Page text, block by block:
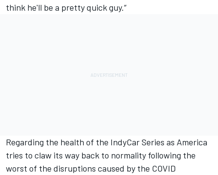
think he'll be a pretty quick guy.”
Regarding the health of the IndyCar Series as America
tries to claw its way back to normality following the
worst of the disruptions caused by the COVID